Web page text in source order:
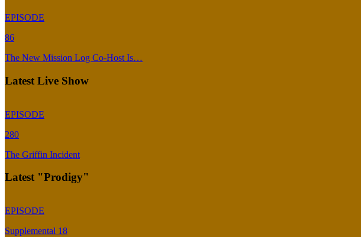
EPISODE
86
The New Mission Log Co-Host Is…
Latest Live Show
EPISODE
280
The Griffin Incident
Latest "Prodigy"
EPISODE
Supplemental 18